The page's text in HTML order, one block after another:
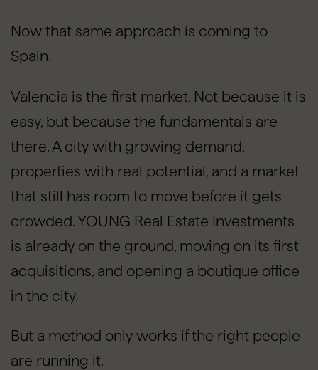
Now that same approach is coming to
Spain.
Valencia is the first market. Not because it is
easy, but because the fundamentals are
there. A city with growing demand,
properties with real potential, and a market
that still has room to move before it gets
crowded. YOUNG Real Estate Investments
is already on the ground, moving on its first
acquisitions, and opening a boutique office
in the city.
But a method only works if the right people
are running it.